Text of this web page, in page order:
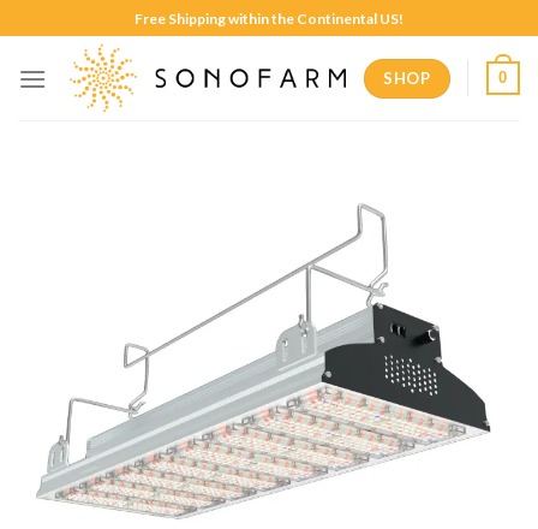
to
content
Free Shipping within the Continental US!
SHOP 0